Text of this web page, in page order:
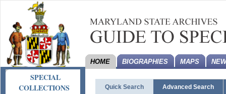
SPECIAL
COLLECTIONS
HOME BIOGRAPHIES MAPS
Quick Search Advanced Search